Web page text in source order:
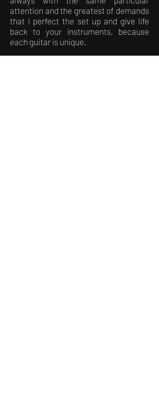
attention and the greatest of demands
that I perfect the set up and give life
back to your instruments, because
each guitar is unique.